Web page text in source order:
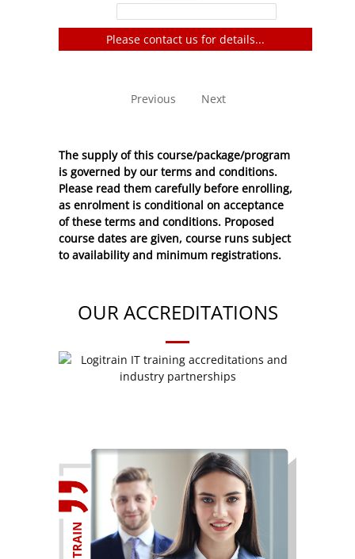
Please contact us for details...
Previous Next
The supply of this course/package/program
is governed by our terms and conditions.
Please read them carefully before enrolling,
as enrolment is conditional on acceptance
of these terms and conditions. Proposed
course dates are given, course runs subject
to availability and minimum registrations.
OUR ACCREDITATIONS